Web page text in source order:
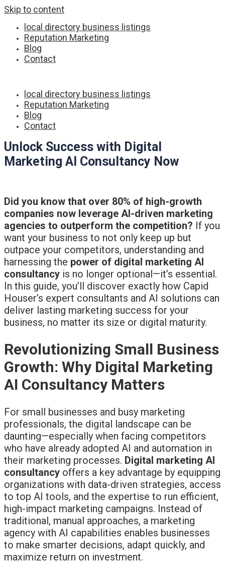
Skip to content
local directory business listings
Reputation Marketing
Blog
Contact
local directory business listings
Reputation Marketing
Blog
Contact
Unlock Success with Digital
Marketing AI Consultancy Now
Did you know that over 80% of high-growth
companies now leverage AI-driven marketing
agencies to outperform the competition? If you
want your business to not only keep up but
outpace your competitors, understanding and
harnessing the power of digital marketing AI
consultancy is no longer optional—it’s essential.
In this guide, you’ll discover exactly how Capid
Houser’s expert consultants and AI solutions can
deliver lasting marketing success for your
business, no matter its size or digital maturity.
Revolutionizing Small Business
Growth: Why Digital Marketing
AI Consultancy Matters
For small businesses and busy marketing
professionals, the digital landscape can be
daunting—especially when facing competitors
who have already adopted AI and automation in
their marketing processes. Digital marketing AI
consultancy offers a key advantage by equipping
organizations with data-driven strategies, access
to top AI tools, and the expertise to run efficient,
high-impact marketing campaigns. Instead of
traditional, manual approaches, a marketing
agency with AI capabilities enables businesses
to make smarter decisions, adapt quickly, and
maximize return on investment.